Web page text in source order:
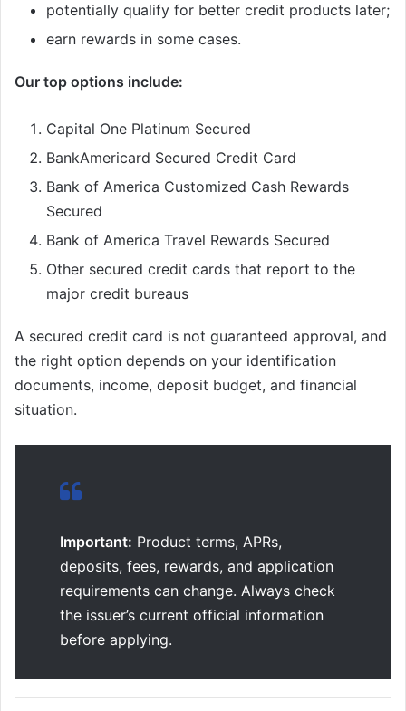
potentially qualify for better credit products later;
earn rewards in some cases.
Our top options include:
Capital One Platinum Secured
BankAmericard Secured Credit Card
Bank of America Customized Cash Rewards
Secured
Bank of America Travel Rewards Secured
Other secured credit cards that report to the
major credit bureaus
A secured credit card is not guaranteed approval, and
the right option depends on your identification
documents, income, deposit budget, and financial
situation.
Important: Product terms, APRs,
deposits, fees, rewards, and application
requirements can change. Always check
the issuer’s current official information
before applying.